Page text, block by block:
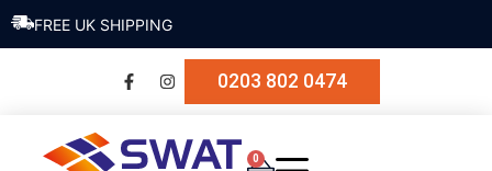
0203 802 0474
0